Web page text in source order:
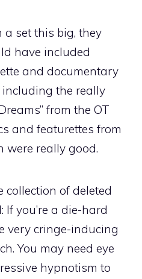
a set this big, they
have included
and documentary
including the really
from the OT
and featurettes from
were really good.
collection of deleted
If you’re a die-hard
very cringe-inducing
You may need eye
hypnotism to